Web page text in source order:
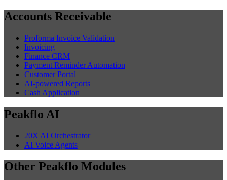
Accounts Receivable
Proforma Invoice Validation
Invoicing
Finance CRM
Payment Reminder Automation
Customer Portal
AI-powered Reports
Cash Application
Peakflo AI
20X AI Orchestrator
AI Voice Agents
Other Peakflo Modules